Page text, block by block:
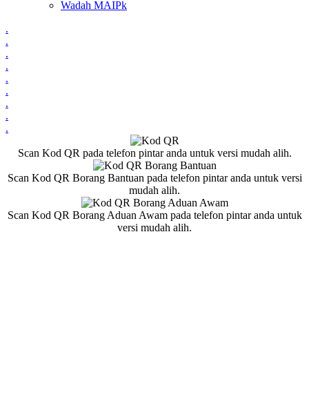
Wadah MAIPk
.
.
.
.
.
.
.
.
.
Scan Kod QR pada telefon pintar anda untuk versi mudah alih.
Scan Kod QR Borang Bantuan pada telefon pintar anda untuk versi
mudah alih.
Scan Kod QR Borang Aduan Awam pada telefon pintar anda untuk
versi mudah alih.